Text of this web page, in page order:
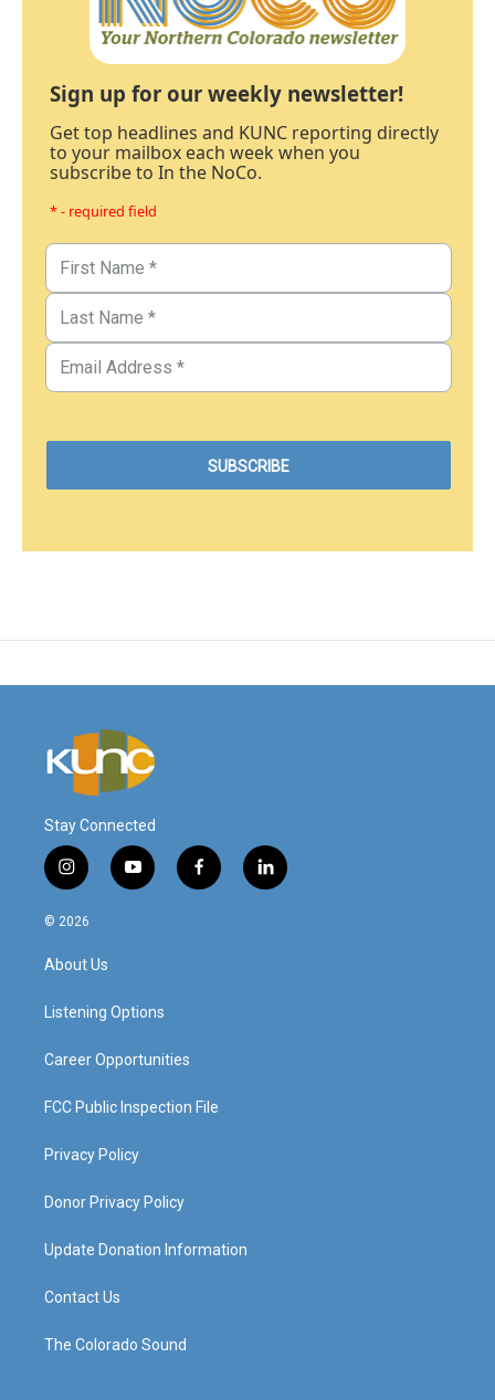
Sign up for our weekly newsletter!
Get top headlines and KUNC reporting directly
to your mailbox each week when you
subscribe to In the NoCo.
* - required field
Stay Connected
i
n
s
g
a
y
o
f
a
l
i
© 2026
About Us
Listening Options
Career Opportunities
FCC Public Inspection File
Privacy Policy
Donor Privacy Policy
Update Donation Information
Contact Us
The Colorado Sound